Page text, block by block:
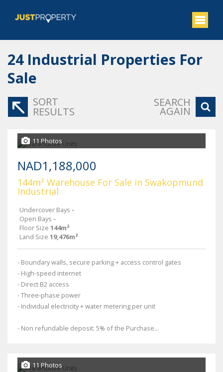
24 Industrial Properties For
Sale
SORT
RESULTS
SEARCH
AGAIN
11 Photos
NAD1,188,000
144m² Warehouse For Sale in Swakopmund
Industrial
Undercover Bays -
Open Bays -
Floor Size 144m²
Land Size 19,476m²
- Boundary walls, secure parking + access control gates
- High-speed internet
- Direct B2 access
- Three-phase power
- Individual electricity + water metering per unit
- Non refundable deposit: 5% of the Purchase...
11 Photos